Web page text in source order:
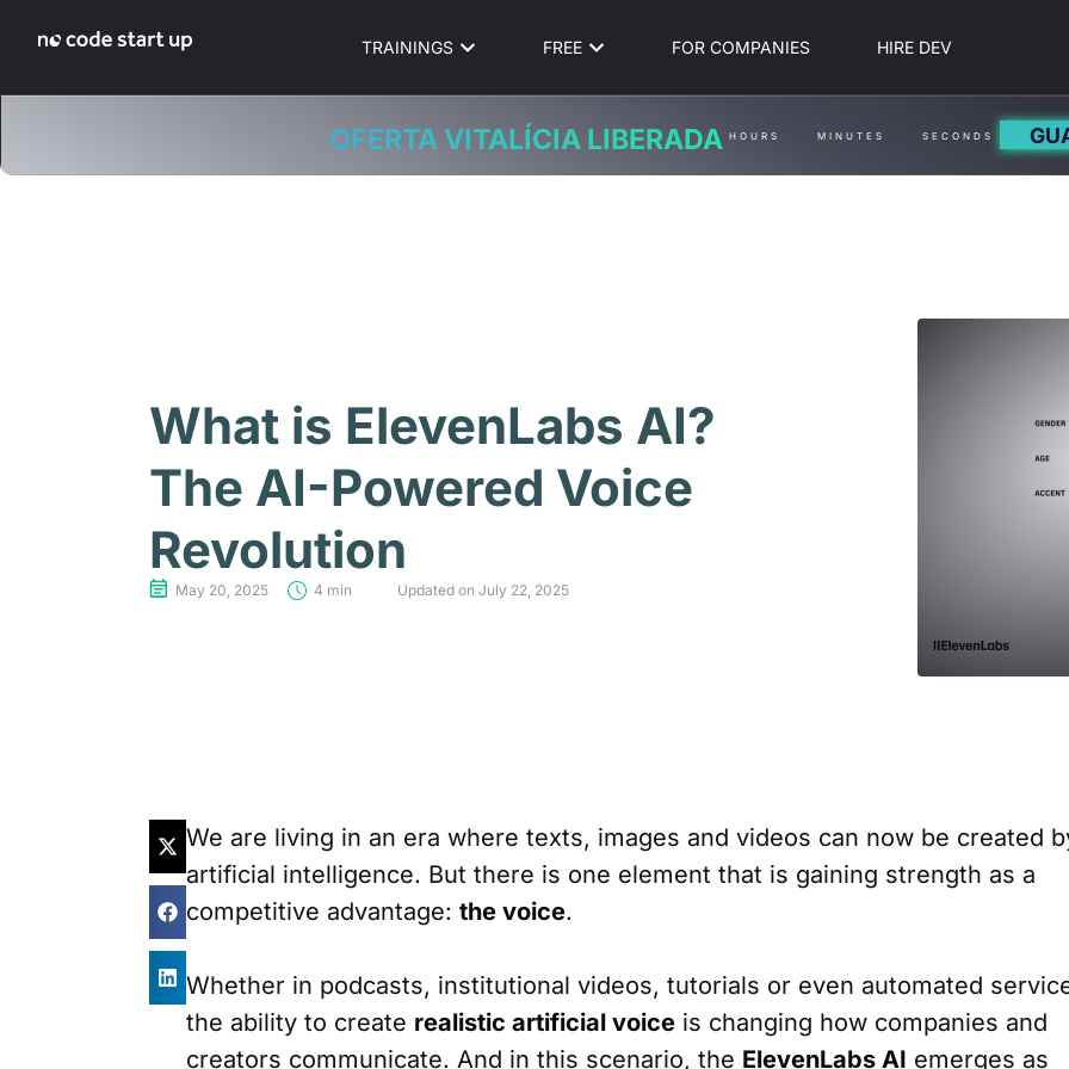
TRAININGS FREE FOR COMPANIES HIRE DEV
OFERTA VITALÍCIA LIBERADA HOURS MINUTES SECONDS
What is ElevenLabs AI?
The AI-Powered Voice
Revolution
May 20, 2025 4 min Updated on July 22, 2025
We are living in an era where texts, images and videos can now be created
artificial intelligence. But there is one element that is gaining strength as a
competitive advantage:the voice.
Whether in podcasts, institutional videos, tutorials or even automated
the ability to create realistic artificial voice is changing how companies and
creators communicate. And in this scenario, the ElevenLabs AI emerges as